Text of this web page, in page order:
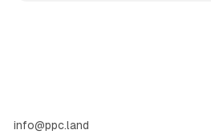
info@ppc.land